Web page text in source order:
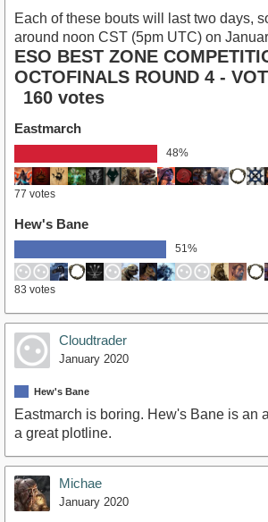
Each of these bouts will last two days,
around noon CST (5pm UTC) on
ESO BEST ZONE
OCTOFINALS ROUND 4 -
160 votes
Eastmarch
48%
77 votes
Hew's Bane
51%
83 votes
Cloudtrader
January 2020
Hew's Bane
Eastmarch is boring. Hew's Bane is an
a great plotline.
Michae
January 2020